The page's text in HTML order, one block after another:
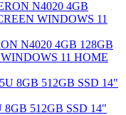
N4020 4GB 128GB
11 HOME
512GB SSD 14"